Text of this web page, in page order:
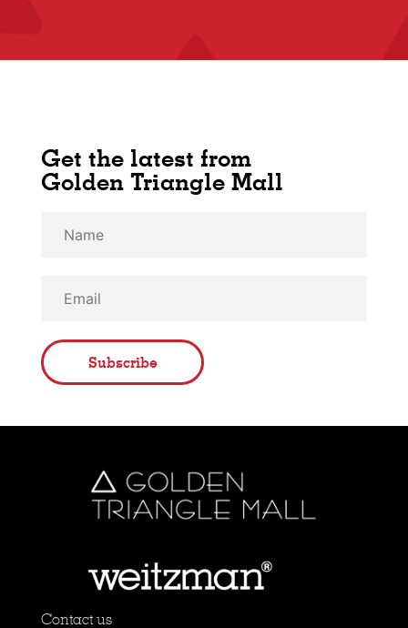
Contact us
Get the latest from
Golden Triangle Mall
Subscribe